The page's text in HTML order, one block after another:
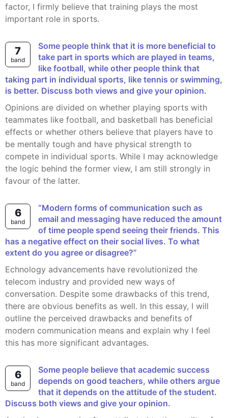
factor, I firmly believe that training plays the most
important role in sports.
7
band
Some people think that it is more beneficial to
take part in sports which are played in teams,
like football, while other people think that
taking part in individual sports, like tennis or swimming,
is better. Discuss both views and give your opinion.
Opinions are divided on whether playing sports with
teammates like football, and basketball has beneficial
effects or whether others believe that players have to
be mentally tough and have physical strength to
compete in individual sports. While I may acknowledge
the logic behind the former view, I am still strongly in
favour of the latter.
6
band
“Modern forms of communication such as
email and messaging have reduced the amount
of time people spend seeing their friends. This
has a negative effect on their social lives. To what
extent do you agree or disagree?”
echnology advancements have revolutionized the
telecom industry and provided new ways of
conversation. Despite some drawbacks of this trend,
there are obvious benefits as well. In this essay, I will
outline the perceived drawbacks and benefits of
modern communication means and explain why I feel
this has more significant advantages.
6
band
Some people believe that academic success
depends on good teachers, while others argue
that it depends on the attitude of the student.
Discuss both views and give your opinion.